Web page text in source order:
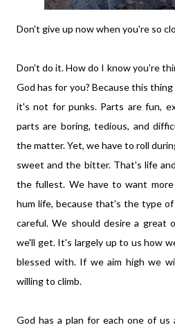
Don't give up now when you're so
Don't do it. How do I know you're
God has for you? Because this
it's not for punks. Parts are fun,
parts are boring, tedious, and
the matter. Yet, we have to roll
sweet and the bitter. That's life
the fullest. We have to want
hum life, because that's the type
careful. We should desire a great
we'll get. It's largely up to us how
blessed with. If we aim high we
willing to climb.
God has a plan for each one of